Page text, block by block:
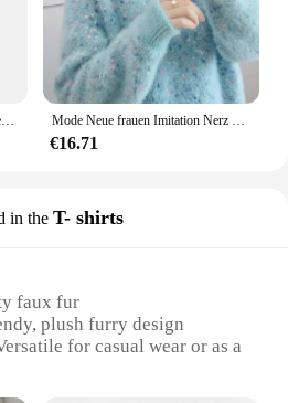
Faux Pelz Halbe Hülse Strickjacken Frauen Einreiher Oansatz Lose Beiläufige Wein Rot Pullover Weibliche Pelzigen 2024 Herbst Chic Tops Mode Neue frauen Imitation Nerz Kaschmir Pullover Herbst und Winter Damen Verdickt Warme Pullover Weibliche Gestrickte Basis Shirt
€16.71
in the T- shirts
faux fur
plush furry design
for casual wear or as a